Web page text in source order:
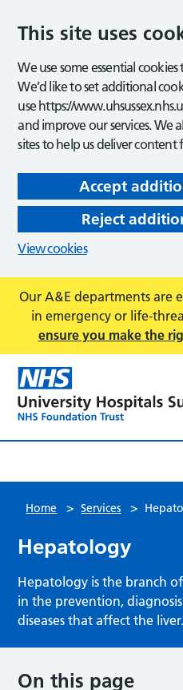
This site uses
We use some essential
We’d like to set additional
use https://
and improve our services. We
sites to help us deliver content
Accept
Reject
View cookies
Our A&E departments are
in emergency or life-
ensure you make the
Home > Services >
Hepatology
Hepatology is the branch
in the prevention,
diseases that affect the liver.
On this page